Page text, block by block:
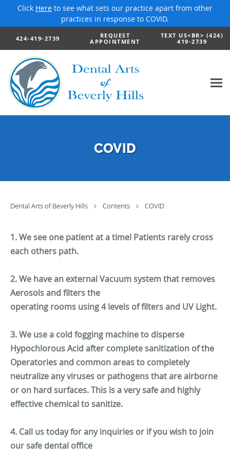
Click Here to see what sets our practice apart from other
practices in response to COVID.
Skip to main content
424-419-2739 REQUEST
APPOINTMENT
TEXT US<BR> (424)
419-2739
COVID
Dental Arts of Beverly Hills Contents COVID
1. We see one patient at a time! Patients rarely cross
each others path.
2. We have an external Vacuum system that removes
Aerosols and filters the
operating rooms using 4 levels of filters and UV Light.
3. We use a cold fogging machine to disperse
Hypochlorous Acid after complete sanitization of the
Operatories and common areas to completely
neutralize any viruses or pathogens that are airborne
or on hard surfaces. This is a very safe and highly
effective chemical to sanitize.
4. Call us today for any inquiries or if you wish to join
our safe dental office